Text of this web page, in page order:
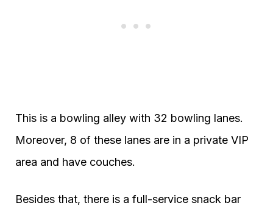
This is a bowling alley with 32 bowling lanes.
Moreover, 8 of these lanes are in a private VIP
area and have couches.
Besides that, there is a full-service snack bar